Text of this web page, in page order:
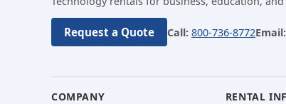
Request a Quote Call: 800-736-8772Email:
COMPANY RENTAL